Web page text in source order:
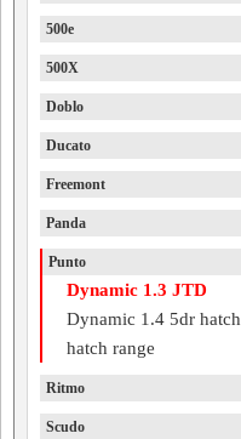
500e
500X
Doblo
Ducato
Freemont
Panda
Punto
Dynamic 1.3 JTD
Dynamic 1.4 5dr hatch
hatch range
Ritmo
Scudo